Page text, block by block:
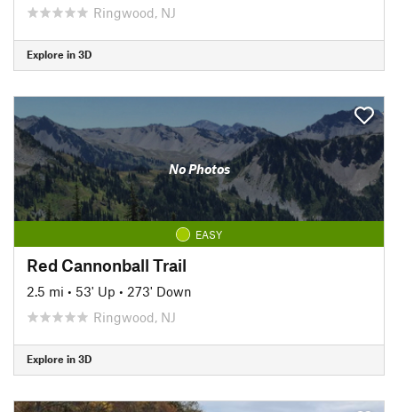
Ringwood, NJ
Explore in 3D
No Photos
EASY
Red Cannonball Trail
2.5 mi • 53' Up • 273' Down
Ringwood, NJ
Explore in 3D